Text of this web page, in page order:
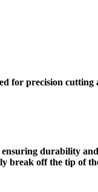
for precision cutting
ensuring durability
break off the tip of